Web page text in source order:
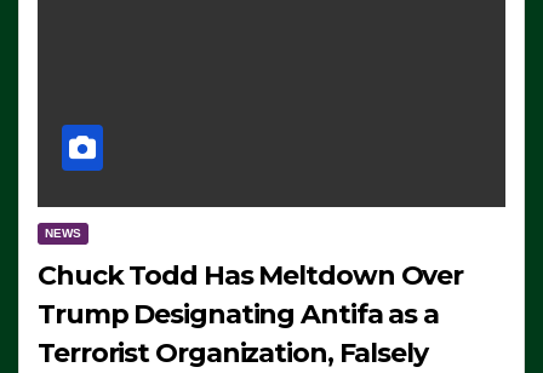
NEWS
Chuck Todd Has Meltdown Over
Trump Designating Antifa as a
Terrorist Organization, Falsely